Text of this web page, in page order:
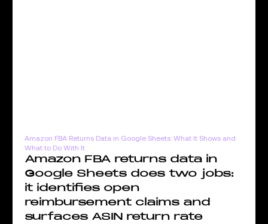
Amazon FBA Returns Data in Google Sheets: What It Shows and
What to Do With It
Amazon FBA returns data in
Google Sheets does two jobs:
it identifies open
reimbursement claims and
surfaces ASIN return rate